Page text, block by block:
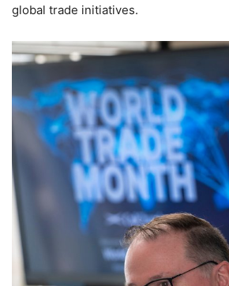
global trade initiatives.